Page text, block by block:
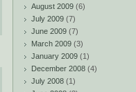
August 2009 (6)
July 2009 (7)
June 2009 (7)
March 2009 (3)
January 2009 (1)
December 2008 (4)
July 2008 (1)